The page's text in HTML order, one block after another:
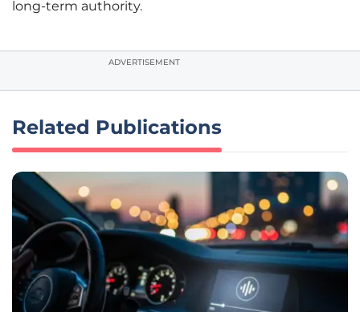
long-term authority.
ADVERTISEMENT
Related Publications